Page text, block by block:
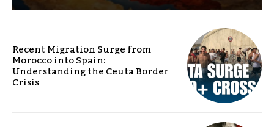
Recent Migration Surge from
Morocco into Spain:
Understanding the Ceuta Border
Crisis